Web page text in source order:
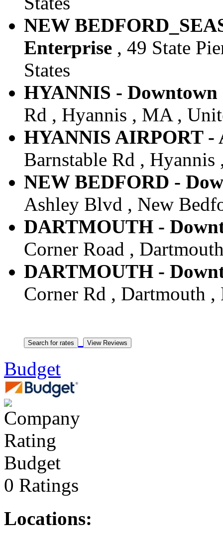
NEW
Enterprise , 49 State
States
HYANNIS -
Rd , Hyannis , MA ,
HYANNIS AIRPORT
Barnstable Rd ,
NEW BEDFORD -
Ashley Blvd , New
DARTMOUTH -
Corner Road ,
DARTMOUTH -
Corner Rd , Dartmouth
Budget
Budget
0 Ratings
Locations: